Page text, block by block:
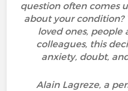
question often comes
about your condition?
loved ones, people
colleagues, this
anxiety, doubt,
Alain Lagreze, a